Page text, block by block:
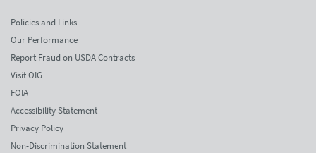
Policies and Links
Our Performance
Report Fraud on USDA Contracts
Visit OIG
FOIA
Accessibility Statement
Privacy Policy
Non-Discrimination Statement